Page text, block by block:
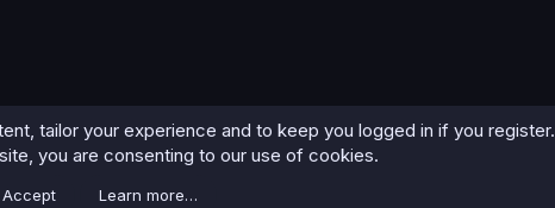
rules Privacy policy
tailor your experience and to keep you logged in if you register.
you are consenting to our use of cookies.
Accept Learn more…